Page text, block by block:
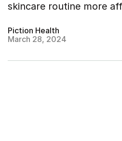
skincare routine more
Piction Health
March 28, 2024